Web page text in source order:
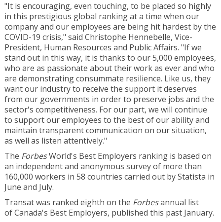
"It is encouraging, even touching, to be placed so highly
in this prestigious global ranking at a time when our
company and our employees are being hit hardest by the
COVID-19 crisis," said Christophe Hennebelle, Vice-
President, Human Resources and Public Affairs. "If we
stand out in this way, it is thanks to our 5,000 employees,
who are as passionate about their work as ever and who
are demonstrating consummate resilience. Like us, they
want our industry to receive the support it deserves
from our governments in order to preserve jobs and the
sector's competitiveness. For our part, we will continue
to support our employees to the best of our ability and
maintain transparent communication on our situation,
as well as listen attentively."
The ForbesWorld's Best Employers ranking is based on
an independent and anonymous survey of more than
160,000 workers in 58 countries carried out by Statista in
June and July.
Transat was ranked eighth on the Forbesannual list
ofCanada's Best Employers, published this past January.